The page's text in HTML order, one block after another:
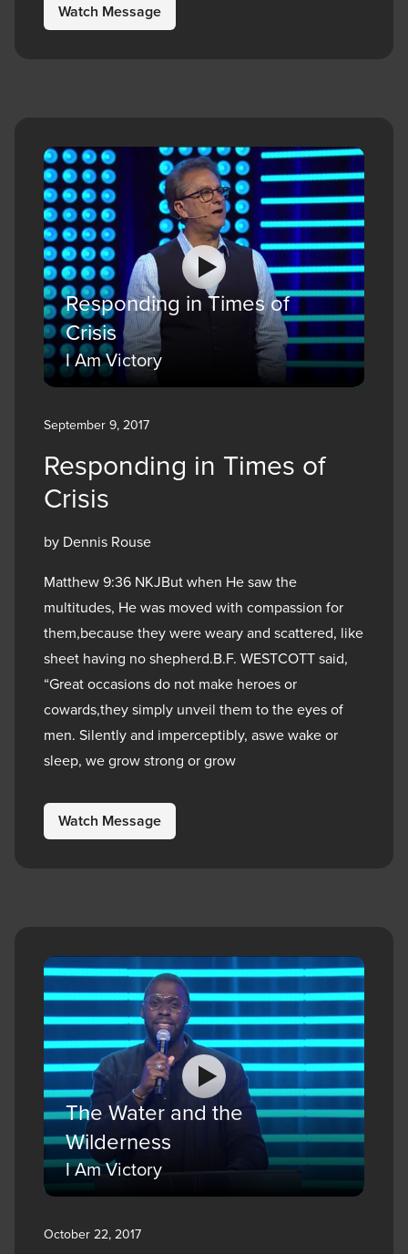
Watch Message
Responding in Times of
Crisis
I Am Victory
September 9, 2017
Responding in Times of
Crisis
by Dennis Rouse
Matthew 9:36 NKJBut when He saw the
multitudes, He was moved with compassion for
them,because they were weary and scattered, like
sheet having no shepherd.B.F. WESTCOTT said,
“Great occasions do not make heroes or
cowards,they simply unveil them to the eyes of
men. Silently and imperceptibly, aswe wake or
sleep, we grow strong or grow
Watch Message
The Water and the
Wilderness
I Am Victory
October 22, 2017